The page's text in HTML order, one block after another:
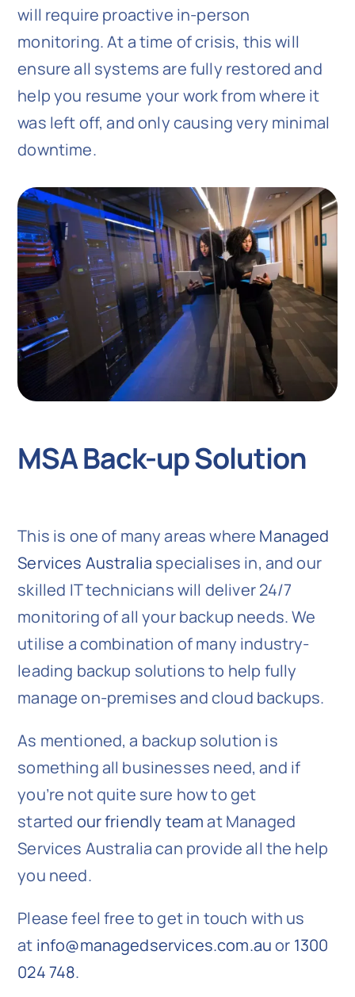
will require proactive in-person
monitoring. At a time of crisis, this will
ensure all systems are fully restored and
help you resume your work from where it
was left off, and only causing very minimal
downtime.
MSA Back-up Solution
This is one of many areas where Managed
Services Australia specialises in, and our
skilled IT technicians will deliver 24/7
monitoring of all your backup needs. We
utilise a combination of many industry-
leading backup solutions to help fully
manage on-premises and cloud backups.
As mentioned, a backup solution is
something all businesses need, and if
you’re not quite sure how to get
started our friendly teamat Managed
Services Australia can provide all the help
you need.
Please feel free to get in touch with us
at info@managedservices.com.auor 1300
024 748.